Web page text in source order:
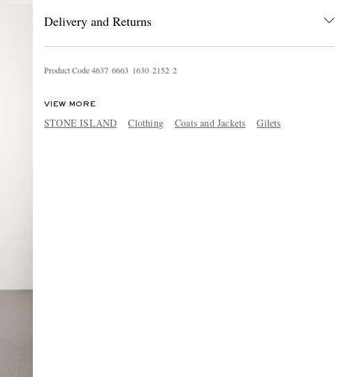
Delivery and Returns
Product Code4637 6663 1630 2152 2
VIEW MORE
STONE ISLAND Clothing Coats and Jackets Gilets